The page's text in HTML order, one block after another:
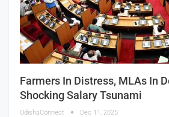
Farmers In Distress, MLAs In
Shocking Salary Tsunami
OdishaConnect Dec 11, 2025